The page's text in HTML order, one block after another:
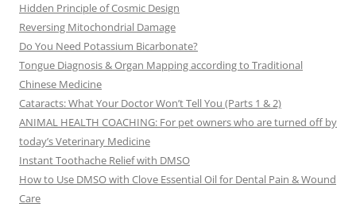
Hidden Principle of Cosmic Design
Reversing Mitochondrial Damage
Do You Need Potassium Bicarbonate?
Tongue Diagnosis & Organ Mapping according to Traditional
Chinese Medicine
Cataracts: What Your Doctor Won’t Tell You (Parts 1 & 2)
ANIMAL HEALTH COACHING: For pet owners who are turned off by
today’s Veterinary Medicine
Instant Toothache Relief with DMSO
How to Use DMSO with Clove Essential Oil for Dental Pain & Wound
Care